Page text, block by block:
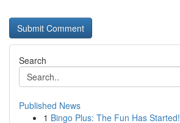
Search
Published News
1 Bingo Plus: The Fun Has Started!